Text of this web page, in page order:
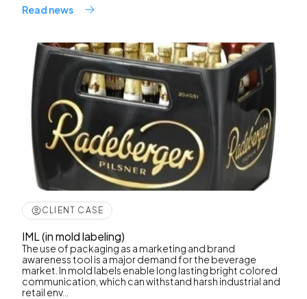
Read news
CLIENT CASE
IML (in mold labeling)
The use of packaging as a marketing and brand
awareness tool is a major demand for the beverage
market. In mold labels enable long lasting bright colored
communication, which can withstand harsh industrial and
retail env...